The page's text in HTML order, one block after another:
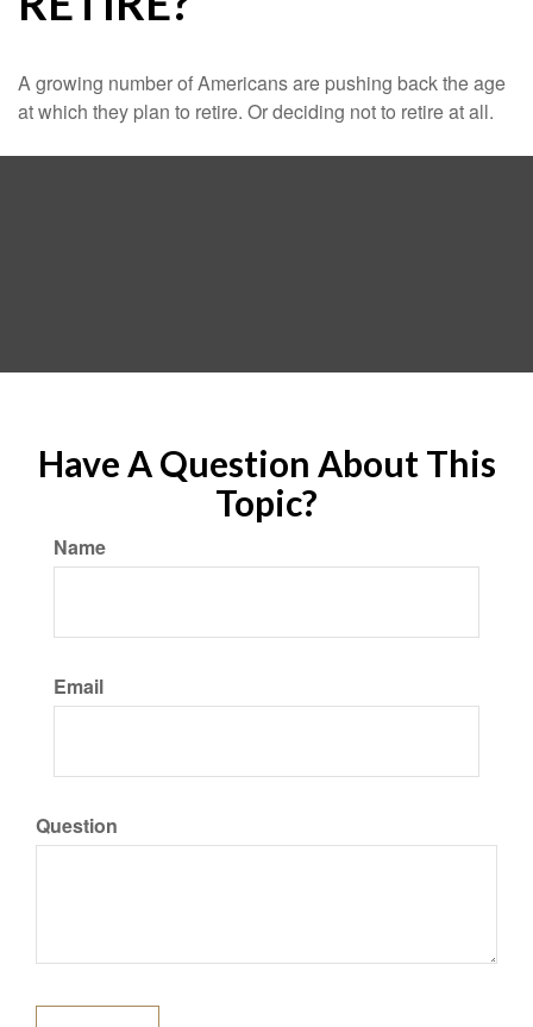
A growing number of Americans are pushing back the age
at which they plan to retire. Or deciding not to retire at all.
Have A Question About This
Topic?
Name
Email
Question